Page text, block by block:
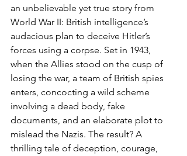
an unbelievable yet true story from
World War II: British intelligence’s
audacious plan to deceive Hitler’s
forces using a corpse. Set in 1943,
when the Allies stood on the cusp of
losing the war, a team of British spies
enters, concocting a wild scheme
involving a dead body, fake
documents, and an elaborate plot to
mislead the Nazis. The result? A
thrilling tale of deception, courage,